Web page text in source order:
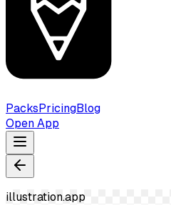
PacksPricingBlog
Open App
illustration.app